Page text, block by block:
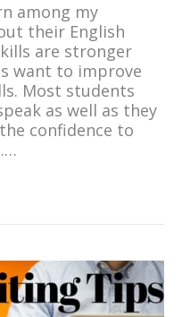
among my
their English
are stronger
want to improve
Most students
as well as they
confidence to